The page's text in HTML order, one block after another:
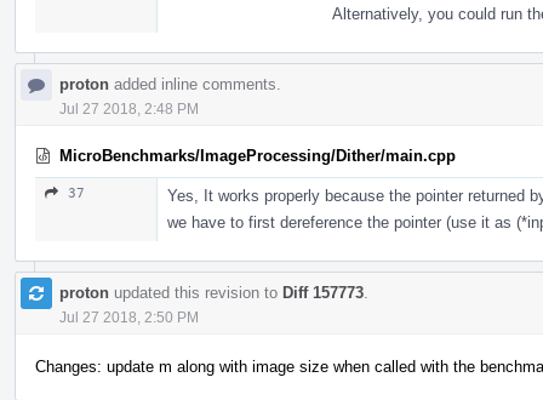
Alternatively, you could run
proton added inline comments.
Jul 27 2018, 2:48 PM
MicroBenchmarks/ImageProcessing/Dither/main.cpp
37
Yes, It works properly because the pointer returned
we have to first dereference the pointer (use it as
proton updated this revision to Diff 157773
Jul 27 2018, 2:50 PM
Changes: update m along with image size when called with the